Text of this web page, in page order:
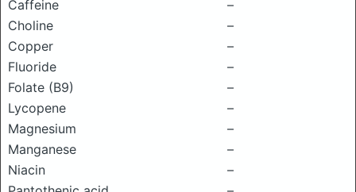
Caffeine
–
Choline
–
Copper
–
Fluoride
–
Folate (B9)
–
Lycopene
–
Magnesium
–
Manganese
–
Niacin
–